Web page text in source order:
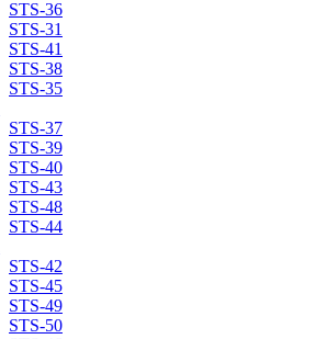
STS-36
STS-31
STS-41
STS-38
STS-35
STS-37
STS-39
STS-40
STS-43
STS-48
STS-44
STS-42
STS-45
STS-49
STS-50